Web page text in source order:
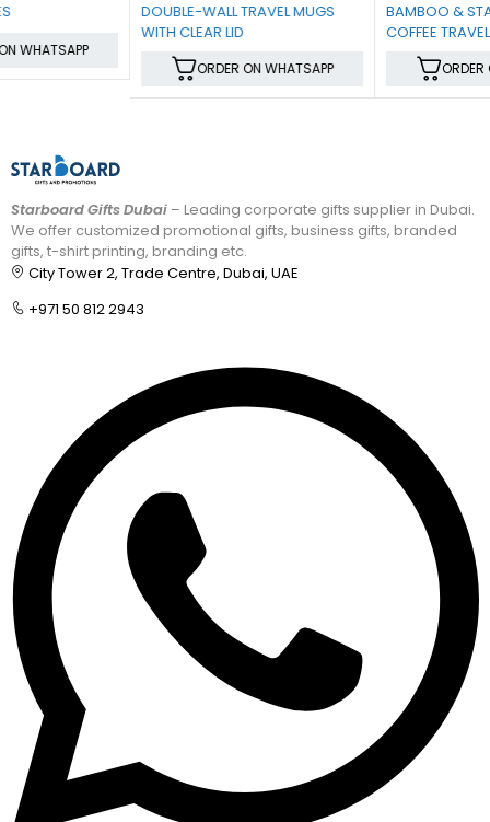
DOUBLE-WALL TRAVEL MUGS
ORDER ON WHATSAPP
BAMBOO & STAINLESS-STEEL
COFFEE TRAVEL MUG WITH
ORDER ON WHATSAPP
Starboard Gifts Dubai – Leading corporate gifts supplier in Dubai.
We offer customized promotional gifts, business gifts, branded
gifts, t-shirt printing, branding etc.
City Tower 2, Trade Centre, Dubai, UAE
+971 50 812 2943